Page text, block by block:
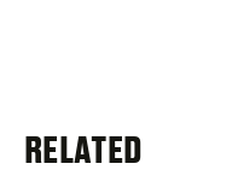
RELATED